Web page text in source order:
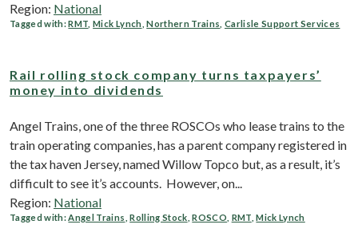
Region: National
Tagged with:RMT ,Mick Lynch ,Northern Trains ,Carlisle Support Services
Rail rolling stock company turns taxpayers’
money into dividends
Angel Trains, one of the three ROSCOs who lease trains to the
train operating companies, has a parent company registered in
the tax haven Jersey, named Willow Topco but, as a result, it’s
difficult to see it’s accounts. However, on...
Region: National
Tagged with:Angel Trains ,Rolling Stock ,ROSCO RMT ,Mick Lynch